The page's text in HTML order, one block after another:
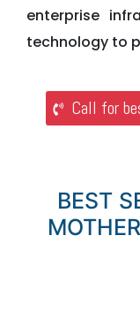
enterprise
technology to
Call for
BEST